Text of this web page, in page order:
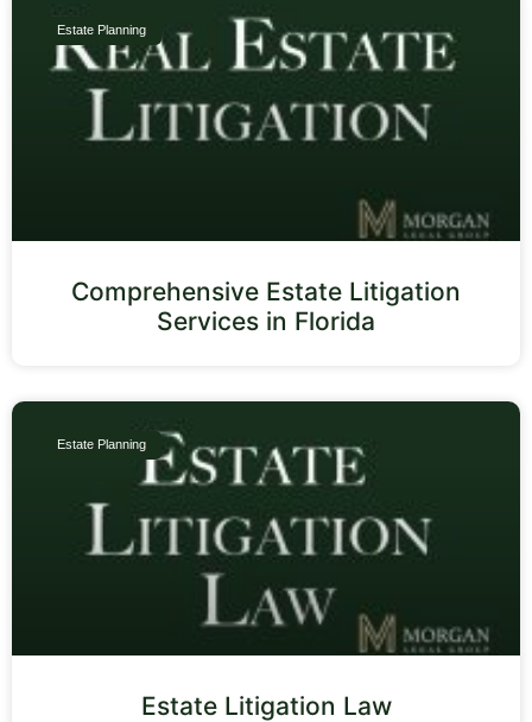
Estate Planning
Comprehensive Estate Litigation
Services in Florida
Estate Planning
Estate Litigation Law